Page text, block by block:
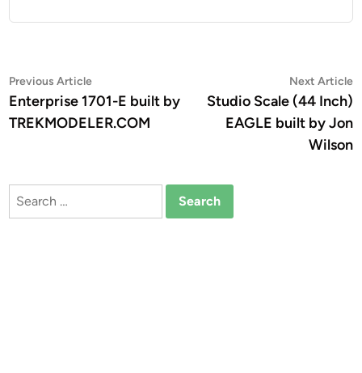
Post
navigation
Previous ArticlePrevious
article:
Enterprise 1701-E built by
TREKMODELER.COM
Next Article
Studio Scale (44 Inch)
EAGLE built by Jon
Wilson
Search